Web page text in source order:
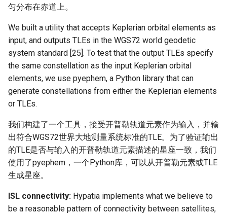
匀分布在赤道上。
We built a utility that accepts Keplerian orbital elements as
input, and outputs TLEs in the WGS72 world geodetic
system standard [25]. To test that the output TLEs specify
the same constellation as the input Keplerian orbital
elements, we use pyephem, a Python library that can
generate constellations from either the Keplerian elements
or TLEs.
我们构建了一个工具，接受开普勒轨道元素作为输入，并输
出符合WGS72世界大地测量系统标准的TLE。为了验证输出
的TLE是否与输入的开普勒轨道元素描述的星座一致，我们
使用了pyephem，一个Python库，可以从开普勒元素或TLE
生成星座。
ISL connectivity: Hypatia implements what we believe to
be a reasonable pattern of connectivity between satellites,